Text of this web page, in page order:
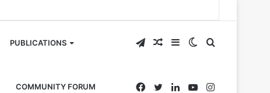
PUBLICATIONS
COMMUNITY FORUM
Search
for
Switch
skin
Sidebar
Random
Article
Telegram
Instagram
YouTube
LinkedIn
Twitter
Facebook